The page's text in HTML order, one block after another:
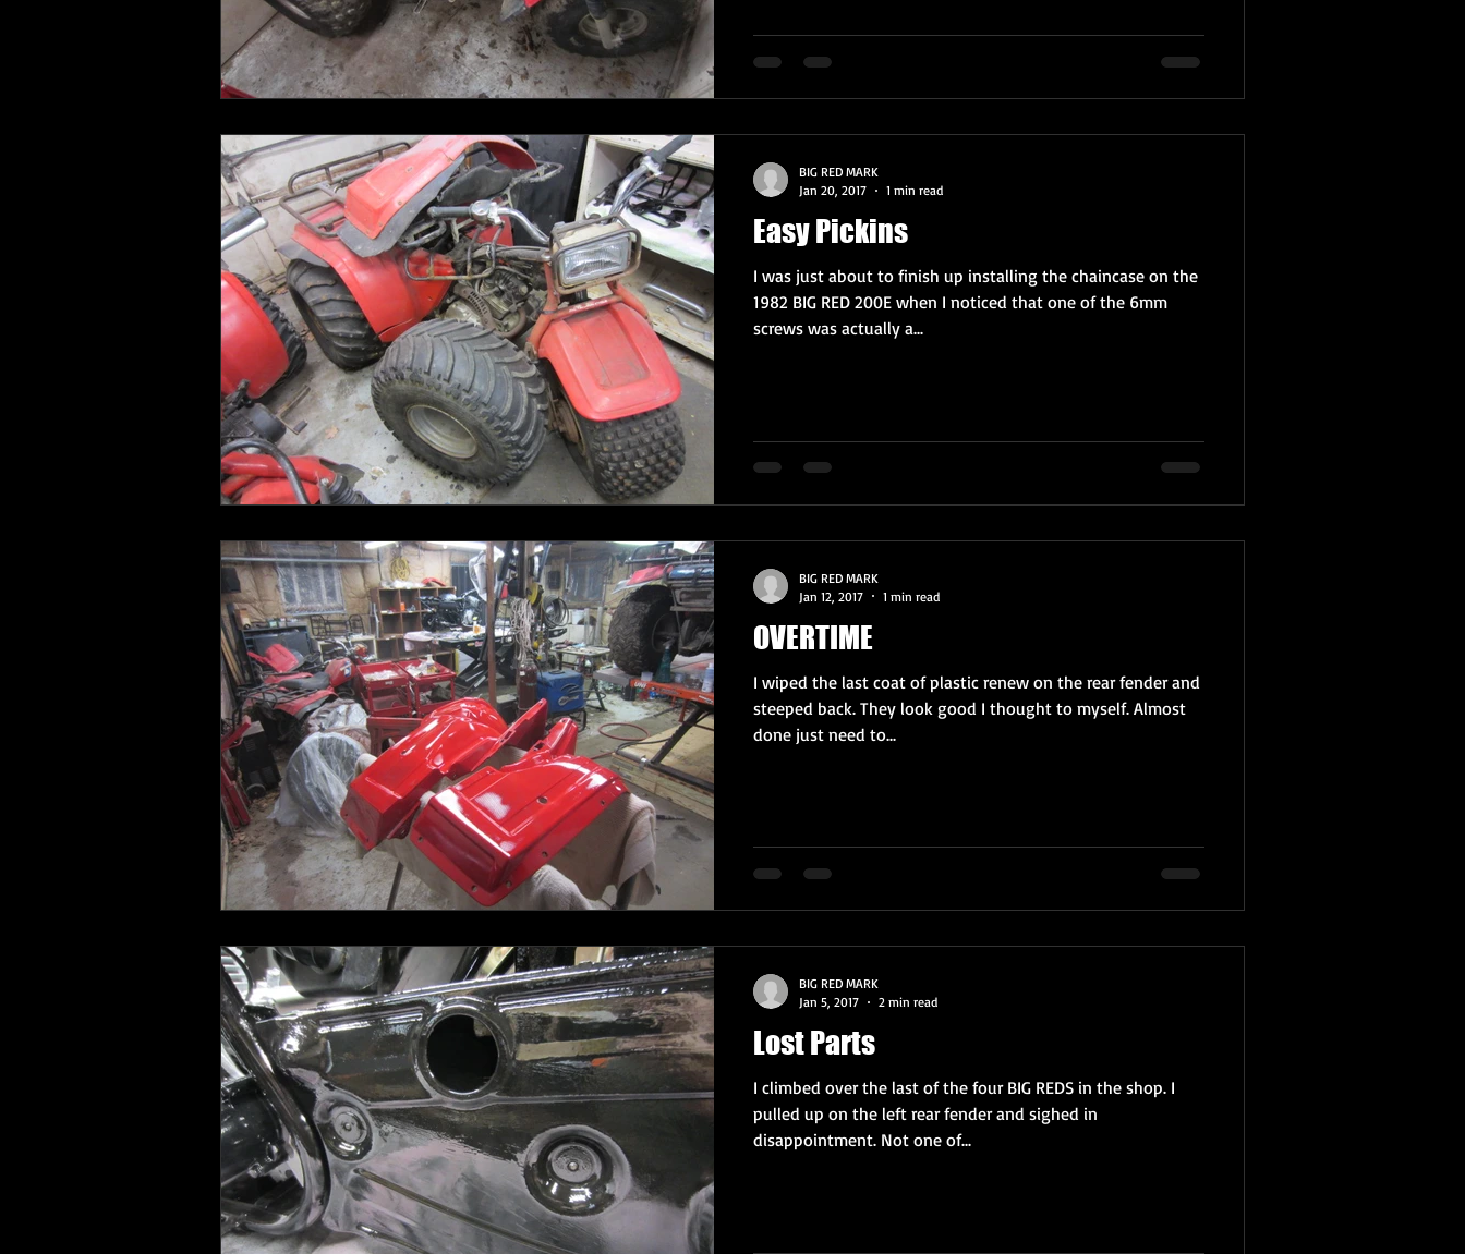
Easy Pickins
I was just about to finish up installing the chaincase on the
1982 BIG RED 200E when I noticed that one of the 6mm
screws was actually a...
BIG RED MARK
Jan 20, 2017
1 min read
OVERTIME
I wiped the last coat of plastic renew on the rear fender and
steeped back. They look good I thought to myself. Almost
done just need to...
BIG RED MARK
Jan 12, 2017
1 min read
Lost Parts
I climbed over the last of the four BIG REDS in the shop. I
pulled up on the left rear fender and sighed in
disappointment. Not one of...
BIG RED MARK
Jan 5, 2017
2 min read